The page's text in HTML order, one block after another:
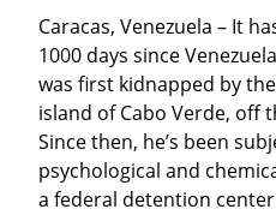
Caracas, Venezuela – It
1000 days since
was first kidnapped by
island of Cabo Verde, off
Since then, he’s been
psychological and
a federal detention